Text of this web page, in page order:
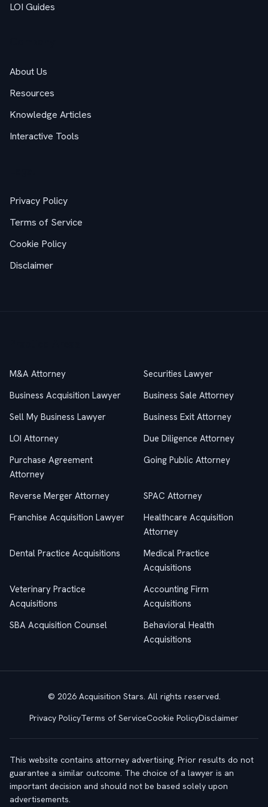
LOI Guides
About Us
Resources
Knowledge Articles
Interactive Tools
Privacy Policy
Terms of Service
Cookie Policy
Disclaimer
M&A Attorney
Securities Lawyer
Business Acquisition Lawyer
Business Sale Attorney
Sell My Business Lawyer
Business Exit Attorney
LOI Attorney
Due Diligence Attorney
Purchase Agreement
Attorney
Going Public Attorney
Reverse Merger Attorney
SPAC Attorney
Franchise Acquisition Lawyer
Healthcare Acquisition
Attorney
Dental Practice Acquisitions
Medical Practice
Acquisitions
Veterinary Practice
Acquisitions
Accounting Firm
Acquisitions
SBA Acquisition Counsel
Behavioral Health
Acquisitions
© 2026 Acquisition Stars. All rights reserved.
Privacy PolicyTerms of ServiceCookie PolicyDisclaimer
This website contains attorney advertising. Prior results do not
guarantee a similar outcome. The choice of a lawyer is an
important decision and should not be based solely upon
advertisements.